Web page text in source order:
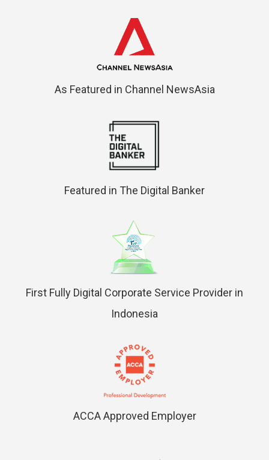
As Featured in Channel NewsAsia
Featured in The Digital Banker
First Fully Digital Corporate Service Provider in
Indonesia
ACCA Approved Employer